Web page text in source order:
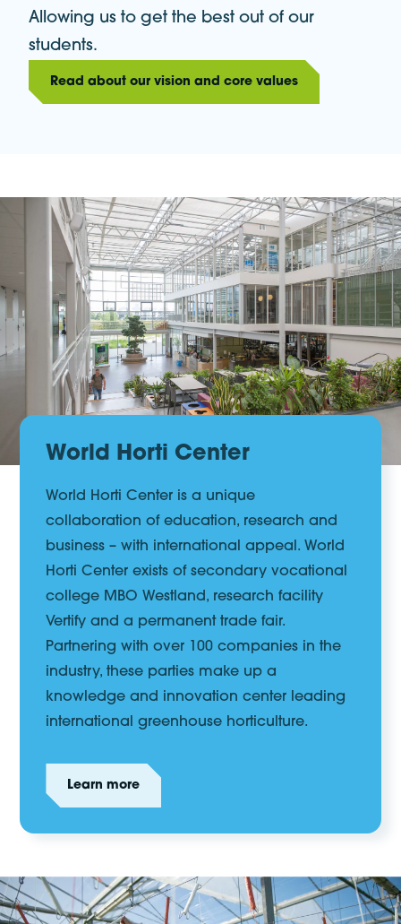
Allowing us to get the best out of our
students.
Read about our vision and core values
World Horti Center
World Horti Center is a unique
collaboration of education, research and
business – with international appeal. World
Horti Centerexistsof secondary vocational
college MBO Westland, research facility
Vertify and a permanent trade fair.
Partnering with over 100 companies in the
industry,these parties make up a
knowledge and innovation center leading
international greenhouse horticulture.
Learn more